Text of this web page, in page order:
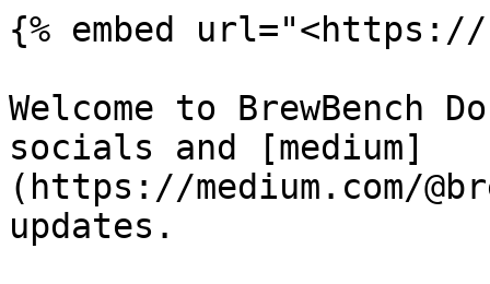
{% embed url="<https://
Welcome to BrewBench
socials and [medium]
(https://medium.com/
updates.